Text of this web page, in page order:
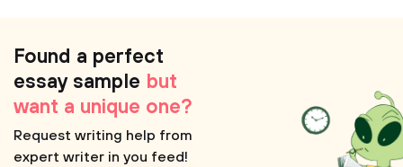
Found a perfect
essay sample but
want a unique one?
Request writing help from
expert writer in you feed!